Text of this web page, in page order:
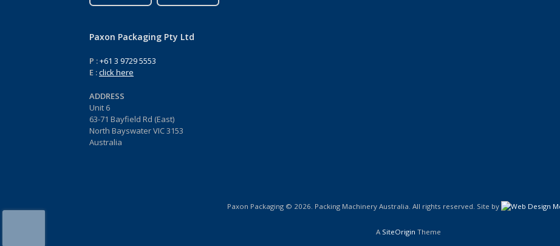
Paxon Packaging Pty Ltd
P :+61 3 9729 5553
E :click here
ADDRESS
Unit 6
63-71 Bayfield Rd (East)
North Bayswater VIC 3153
Australia
Paxon Packaging © 2026. Packing Machinery Australia. All rights reserved. Site by
A SiteOrigin Theme